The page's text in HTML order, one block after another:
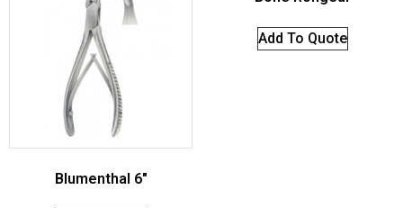
Blumenthal 6″
Add To Quote